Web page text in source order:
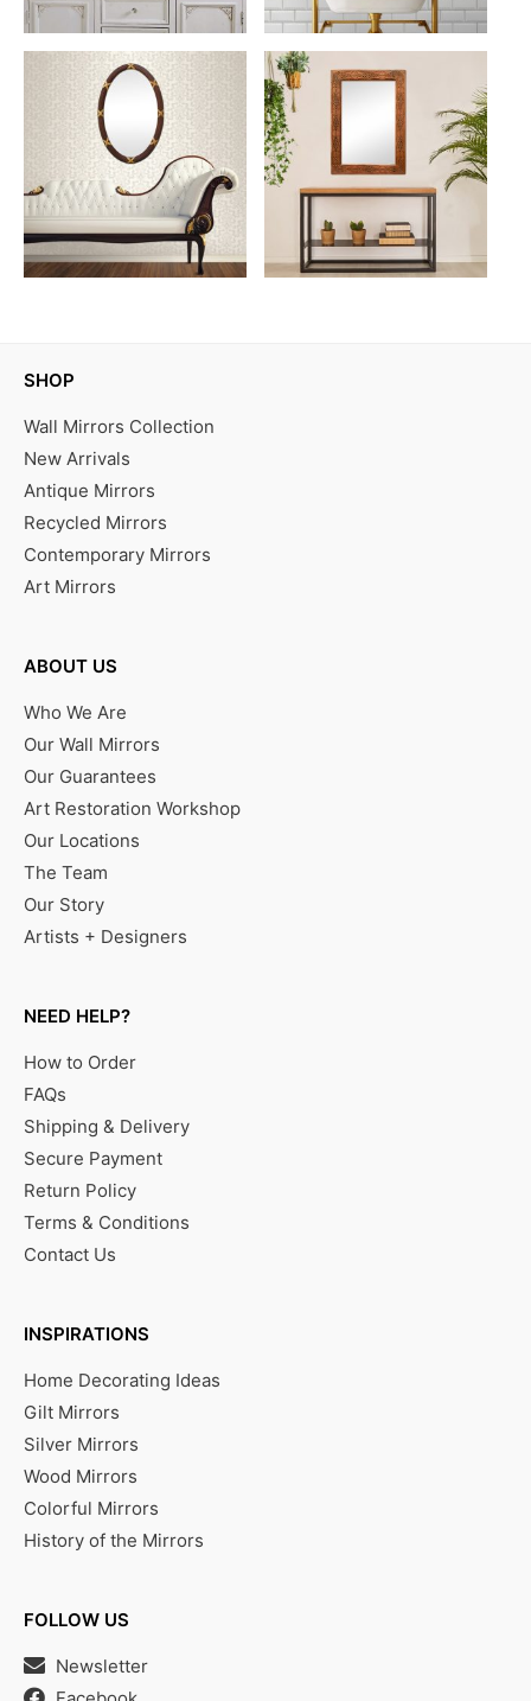
SHOP
Wall Mirrors Collection
New Arrivals
Antique Mirrors
Recycled Mirrors
Contemporary Mirrors
Art Mirrors
ABOUT US
Who We Are
Our Wall Mirrors
Our Guarantees
Art Restoration Workshop
Our Locations
The Team
Our Story
Artists + Designers
NEED HELP?
How to Order
FAQs
Shipping & Delivery
Secure Payment
Return Policy
Terms & Conditions
Contact Us
INSPIRATIONS
Home Decorating Ideas
Gilt Mirrors
Silver Mirrors
Wood Mirrors
Colorful Mirrors
History of the Mirrors
FOLLOW US
Newsletter